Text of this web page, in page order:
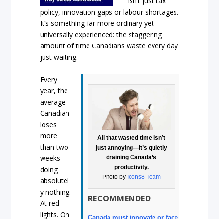
policy, innovation gaps or labour shortages.
It’s something far more ordinary yet
universally experienced: the staggering
amount of time Canadians waste every day
just waiting.
All that wasted time isn’t
just annoying—it’s quietly
draining Canada’s
productivity.
Photo by Icons8 Team
RECOMMENDED
Canada must innovate or face
Every
year, the
average
Canadian
loses
more
than two
weeks
doing
absolutel
y nothing.
At red
lights. On